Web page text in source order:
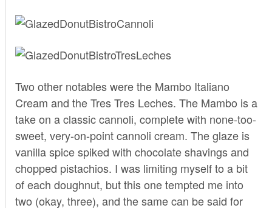
Two other notables were the Mambo Italiano
Cream and the Tres Tres Leches. The Mambo is a
take on a classic cannoli, complete with none-too-
sweet, very-on-point cannoli cream. The glaze is
vanilla spice spiked with chocolate shavings and
chopped pistachios. I was limiting myself to a bit
of each doughnut, but this one tempted me into
two (okay, three), and the same can be said for